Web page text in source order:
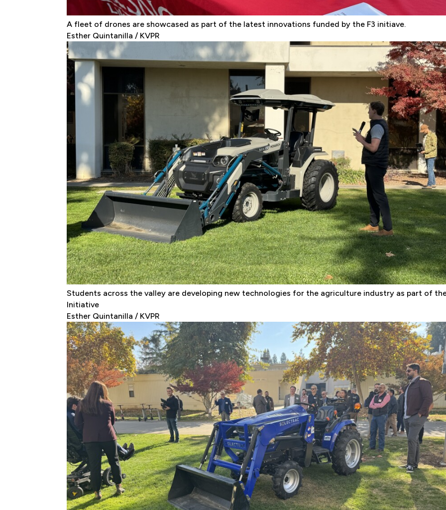
A fleet of drones are showcased as part of the latest innovations funded by the F3 initiave.
Esther Quintanilla / KVPR
Students across the valley are developing new technologies for the agriculture industry as part of
Initiative
Esther Quintanilla / KVPR